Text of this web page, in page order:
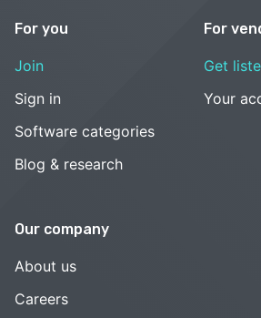
For you
Join
Sign in
Software categories
Blog & research
For
Get
Your
Our company
About us
Careers